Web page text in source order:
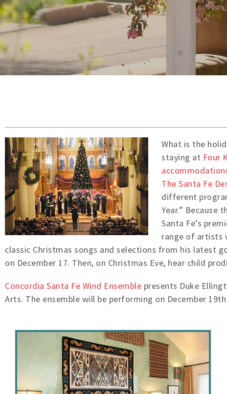
What is the
staying at Four
The Santa Fe
different
Year.” Because
Santa Fe’s
range of artists
classic Christmas songs and selections from his latest
on December 17. Then, on Christmas Eve, hear child
Concordia Santa Fe Wind Ensemble presents Duke
Arts. The ensemble will be performing on December